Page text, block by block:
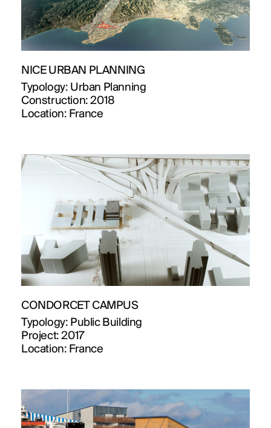
NICE URBAN PLANNING
Typology: Urban Planning
Construction:2018
Location: France
CONDORCET CAMPUS
Typology: Public Building
Project:2017
Location: France